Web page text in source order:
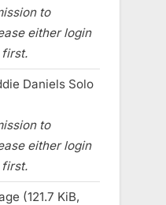
to
either login
first.
Daniels Solo
to
either login
first.
(121.7 KiB,